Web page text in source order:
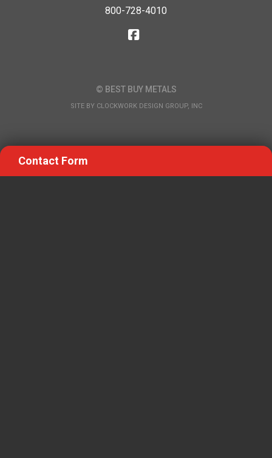
800-728-4010
© BEST BUY METALS
SITE BY CLOCKWORK DESIGN GROUP, INC
Contact Form